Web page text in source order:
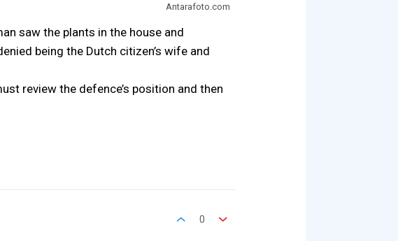
Antarafoto.com
saw the plants in the house and
being the Dutch citizen’s wife and
review the defence’s position and then
0